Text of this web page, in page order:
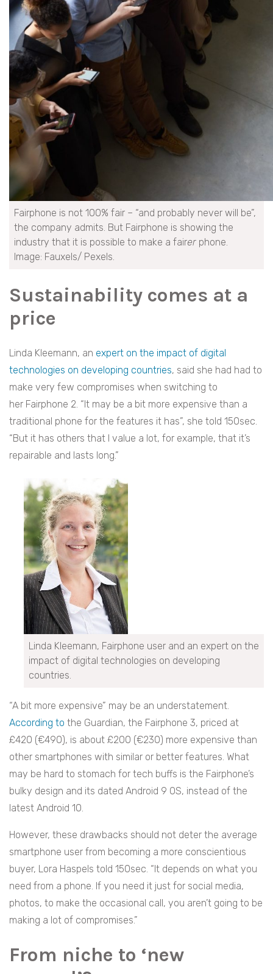
Fairphone is not 100% fair – “and probably never will be”,
the company admits. But Fairphone is showing the
industry that it is possible to make a fairer phone.
Image: Fauxels/ Pexels.
Sustainability comes at a
price
Linda Kleemann, an expert on the impact of digital
technologies on developing countries, said she had had to
make very few compromises when switching to
her Fairphone 2. “It may be a bit more expensive than a
traditional phone for the features it has”, she told 150sec.
“But it has others that I value a lot, for example, that it’s
repairable and lasts long.”
Linda Kleemann, Fairphone user and an expert on the
impact of digital technologies on developing
countries.
“A bit more expensive” may be an understatement.
According to the Guardian, the Fairphone 3, priced at
£420 (€490), is about £200 (€230) more expensive than
other smartphones with similar or better features. What
may be hard to stomach for tech buffs is the Fairphone’s
bulky design and its dated Android 9 OS, instead of the
latest Android 10.
However, these drawbacks should not deter the average
smartphone user from becoming a more conscientious
buyer, Lora Haspels told 150sec. “It depends on what you
need from a phone. If you need it just for social media,
photos, to make the occasional call, you aren’t going to be
making a lot of compromises.”
From niche to ‘new